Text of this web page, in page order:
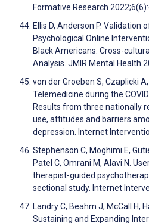
Formative Research
Ellis D, Anderson P.
Psychological Online
Black Americans: Cross-
Analysis. JMIR Mental Health
von der Groeben S, Czaplicki A,
Telemedicine during the
Results from three nationally
use, attitudes and barriers
depression. Internet
Stephenson C, Moghimi E,
Patel C, Omrani M, Alavi N.
therapist-guided
sectional study. Internet
Landry C, Beahm J, McCall H,
Sustaining and Expanding